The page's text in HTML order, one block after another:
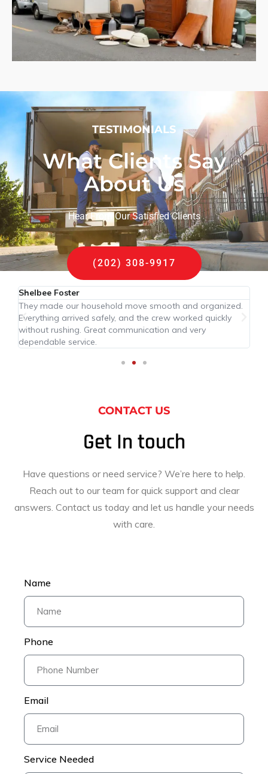
TESTIMONIALS
What Clients Say
About Us
Hear From Our Satisfied Clients
(202) 308-9917
Shelbee Foster
They made our household move smooth and organized.
Everything arrived safely, and the crew worked quickly
without rushing. Great communication and very
dependable service.
CONTACT US
Get In touch
Have questions or need service? We’re here to help.
Reach out to our team for quick support and clear
answers. Contact us today and let us handle your needs
with care.
Name
Phone
Email
Service Needed